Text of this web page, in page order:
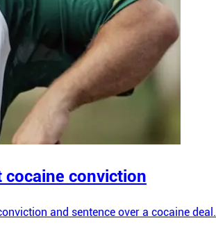
cocaine conviction
and sentence over a cocaine deal.